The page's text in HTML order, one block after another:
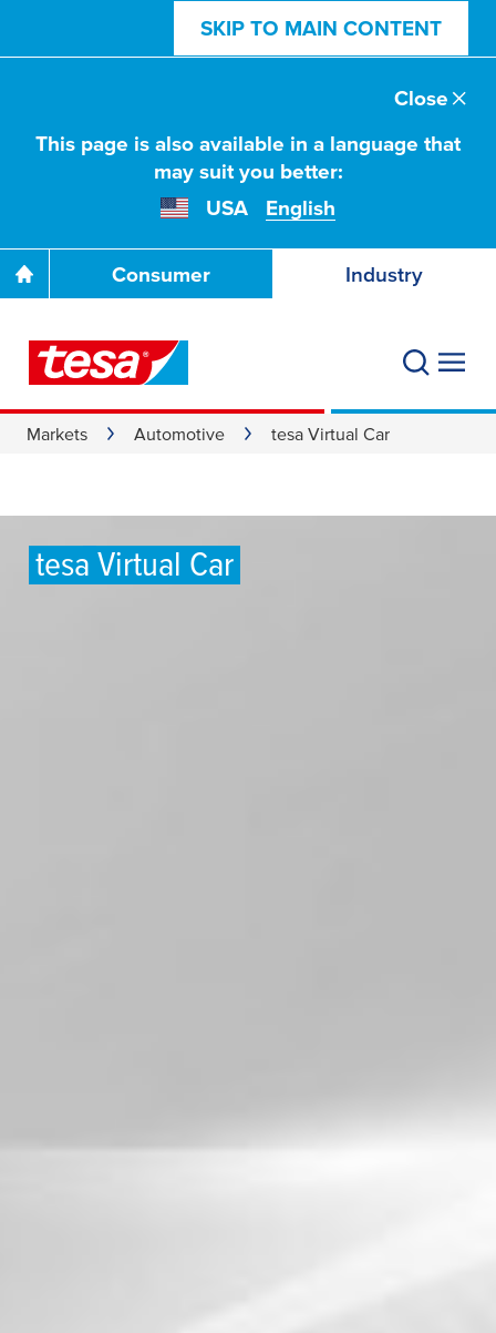
SKIP TO MAIN CONTENT
This page is also available in a language that
may suit you better:
USA
English
Close
Consumer Industry
Markets Automotive tesa Virtual Car
tesa Virtual Car